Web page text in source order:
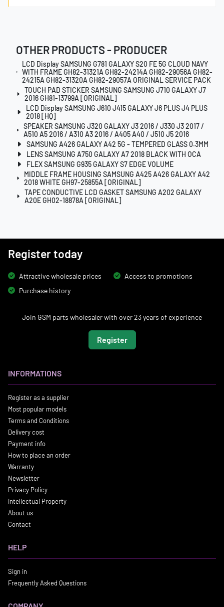
OTHER PRODUCTS - PRODUCER
LCD Display SAMSUNG G781 GALAXY S20 FE 5G CLOUD NAVY
WITH FRAME GH82-31321A GH82-24214A GH82-29056A GH82-
24215A GH82-31320A GH82-29057A ORIGINAL SERVICE PACK
TOUCH PAD STICKER SAMSUNG SAMSUNG J710 GALAXY J7
2016 GH81-13799A [ORIGINAL]
LCD Display SAMSUNG J610 J415 GALAXY J6 PLUS J4 PLUS
2018 [HQ]
SPEAKER SAMSUNG J320 GALAXY J3 2016 / J330 J3 2017 /
A510 A5 2016 / A310 A3 2016 / A405 A40 / J510 J5 2016
SAMSUNG A426 GALAXY A42 5G - TEMPERED GLASS 0.3MM
LENS SAMSUNG A750 GALAXY A7 2018 BLACK WITH OCA
FLEX SAMSUNG G935 GALAXY S7 EDGE VOLUME
MIDDLE FRAME HOUSING SAMSUNG A425 A426 GALAXY A42
2018 WHITE GH97-25855A [ORIGINAL]
TAPE CONDUCTIVE LCD GASKET SAMSUNG A202 GALAXY
A20E GH02-18878A [ORIGINAL]
Register today
Attractive wholesale prices
Access to promotions
Purchase history
Join GSM parts wholesaler with over 23 years of experience
Register
INFORMATIONS
Register as a supplier
Most popular models
Terms and Conditions
Delivery cost
Payment info
How to place an order
Warranty
Newsletter
Privacy Policy
Intellectual Property
About us
Contact
HELP
Sign in
Frequently Asked Questions